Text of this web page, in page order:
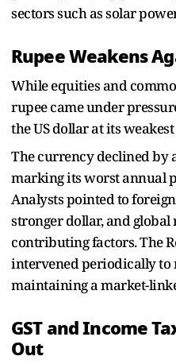
sectors such as solar
Rupee Weakens
While equities and
rupee came under
the US dollar at its
The currency declined by
marking its worst annual
Analysts pointed to
stronger dollar, and global
contributing factors. The
intervened periodically
maintaining a market-
GST and Income
Out